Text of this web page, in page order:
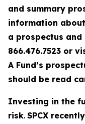
and summary
information
a prospectus
866.476.7523 or
A Fund’s
should be read
Investing in the
risk. SPCX